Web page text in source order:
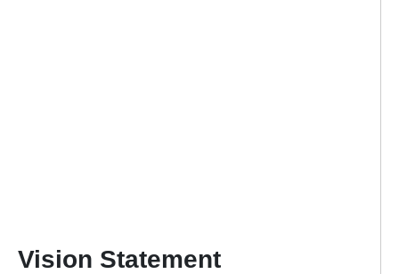
Vision Statement